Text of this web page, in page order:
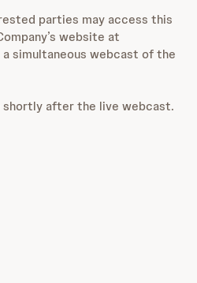
parties may access this
website at
simultaneous webcast of the
shortly after the live webcast.